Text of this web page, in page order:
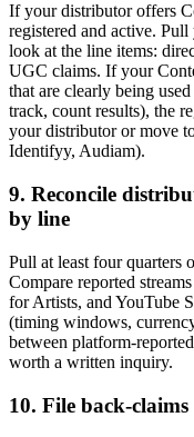
If your distributor offers
registered and active.
look at the line items:
UGC claims. If your
that are clearly being
track, count results), the
your distributor or move
Identifyy, Audiam).
9. Reconcile
by line
Pull at least four quarters
Compare reported
for Artists, and YouTube
(timing windows,
between platform-
worth a written inquiry.
10. File back-